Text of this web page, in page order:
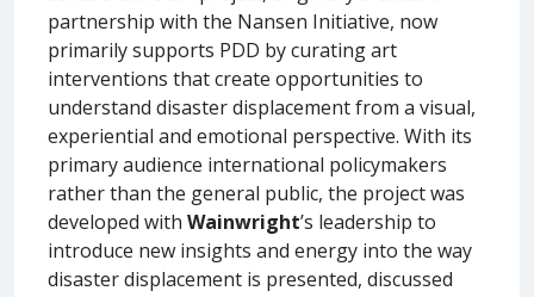
partnership with the Nansen Initiative, now
primarily supports PDD by curating art
interventions that create opportunities to
understand disaster displacement from a visual,
experiential and emotional perspective. With its
primary audience international policymakers
rather than the general public, the project was
developed with Wainwright’s leadership to
introduce new insights and energy into the way
disaster displacement is presented, discussed